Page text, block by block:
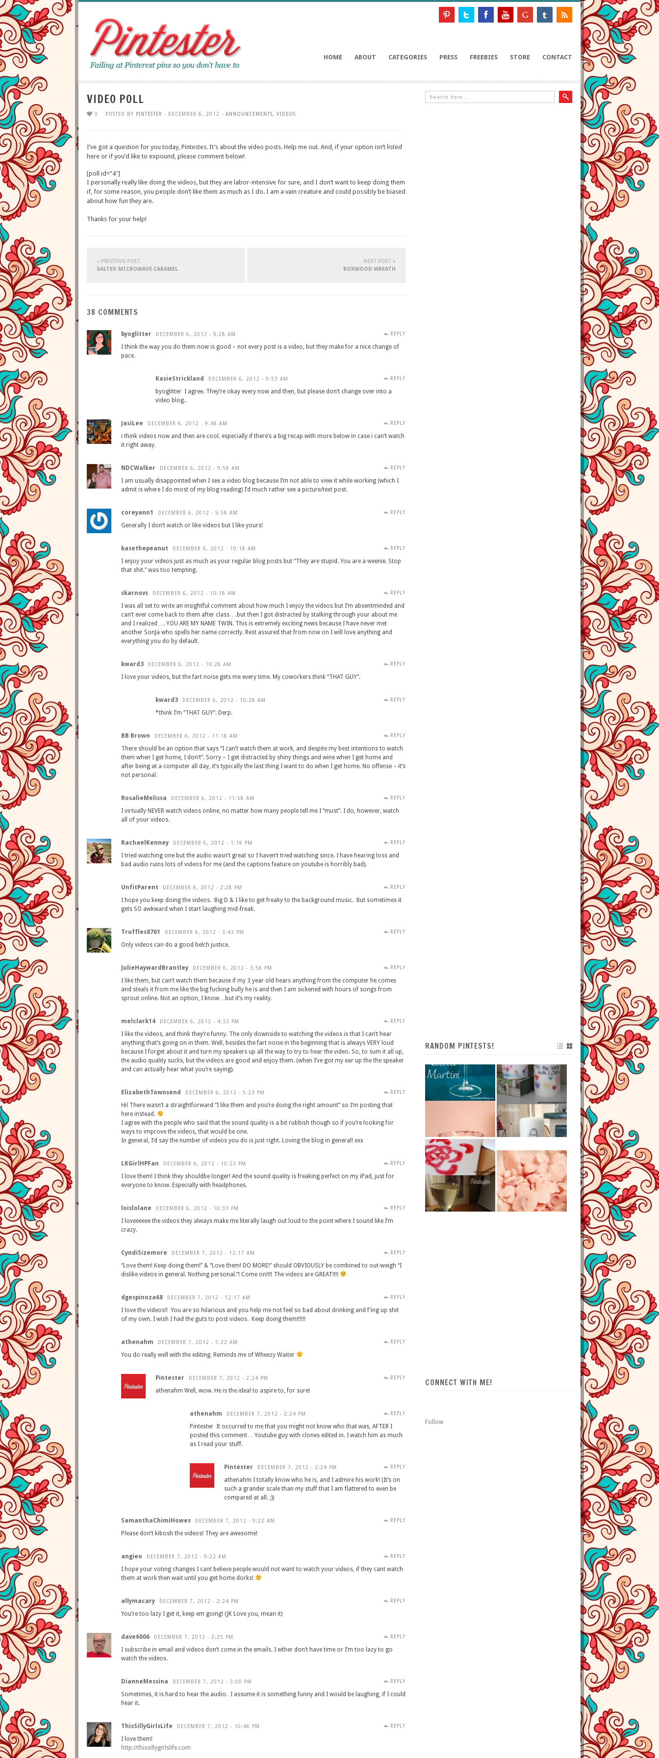
HOME ABOUT CATEGORIES PRESS FREEBIES STORE CONTACT
VIDEO POLL
0 POSTED BY PINTESTER - DECEMBER 6, 2012 - ANNOUNCEMENTS, VIDEOS
I’ve got a question for you today, Pintestes. It’s about the video posts. Help me out. And, if your option isn’t listed
here or if you’d like to expound, please comment below!
[poll id=”4″]
I personally really like doing the videos, but they are labor-intensive for sure, and I don’t want to keep doing them
if, for some reason, you people don’t like them as much as I do. I am a vain creature and could possibly be biased
about how fun they are.
Thanks for your help!
« PREVIOUS POST
SALTED MICROWAVE CARAMEL
NEXT POST »
BOXWOOD WREATH
38 COMMENTS
byoglitter DECEMBER 6, 2012 - 9:28 AM REPLY
I think the way you do them now is good – not every post is a video, but they make for a nice change of
pace.
KasieStrickland DECEMBER 6, 2012 - 9:53 AM REPLY
byoglitter I agree. They’re okay every now and then, but please don’t change over into a
video blog..
JasiLee DECEMBER 6, 2012 - 9:48 AM REPLY
i think videos now and then are cool. especially if there’s a big recap with more below in case i can’t watch
it right away.
NDCWalker DECEMBER 6, 2012 - 9:58 AM REPLY
I am usually disappointed when I see a video blog because I’m not able to view it while working (which I
admit is where I do most of my blog reading) I’d much rather see a picture/text post.
coreyann1 DECEMBER 6, 2012 - 9:58 AM REPLY
Generally I don’t watch or like videos but I like yours!
kasethepeanut DECEMBER 6, 2012 - 10:18 AM REPLY
I enjoy your videos just as much as your regular blog posts but “They are stupid. You are a weenie. Stop
that shit.” was too tempting.
skarnovs DECEMBER 6, 2012 - 10:18 AM REPLY
I was all set to write an insightful comment about how much I enjoy the videos but I’m absentminded and
can’t ever come back to them after class….but then I got distracted by stalking through your about me
and I realized…. YOU ARE MY NAME TWIN. This is extremely exciting news because I have never met
another SonJa who spells her name correctly. Rest assured that from now on I will love anything and
everything you do by default.
kward3 DECEMBER 6, 2012 - 10:28 AM REPLY
I love your videos, but the fart noise gets me every time. My coworkers think “THAT GUY”.
kward3 DECEMBER 6, 2012 - 10:28 AM REPLY
*think I’m “THAT GUY”. Derp.
BB Brown DECEMBER 6, 2012 - 11:18 AM REPLY
There should be an option that says “I can’t watch them at work, and despite my best intentions to watch
them when I get home, I don’t”. Sorry – I get distracted by shiny things and wine when I get home and
after being at a computer all day, it’s typically the last thing I want to do when I get home. No offense – it’s
not personal.
RosalieMelissa DECEMBER 6, 2012 - 11:58 AM REPLY
I virtually NEVER watch videos online, no matter how many people tell me I “must”. I do, however, watch
all of your videos.
RachaelKenney DECEMBER 6, 2012 - 1:18 PM REPLY
I tried watching one but the audio wasn’t great so I haven’t tried watching since. I have hearing loss and
bad audio ruins lots of videos for me (and the captions feature on youtube is horribly bad).
UnfitParent DECEMBER 6, 2012 - 2:28 PM REPLY
I hope you keep doing the videos. Big D & I like to get freaky to the background music. But sometimes it
gets SO awkward when I start laughing mid-freak.
Truffles8761 DECEMBER 6, 2012 - 3:43 PM REPLY
Only videos can do a good belch justice.
JulieHaywardBrantley DECEMBER 6, 2012 - 3:58 PM REPLY
I like them, but can’t watch them because if my 3 year old hears anything from the computer he comes
and steals it from me like the big fucking bully he is and then I am sickened with hours of songs from
sprout online. Not an option, I know…but it’s my reality.
melclark14 DECEMBER 6, 2012 - 4:33 PM REPLY
I like the videos, and think they’re funny. The only downside to watching the videos is that I can’t hear
anything that’s going on in them. Well, besides the fart noise in the beginning that is always VERY loud
because I forget about it and turn my speakers up all the way to try to hear the video. So, to sum it all up,
the audio quality sucks, but the videos are good and enjoy them. (when I’ve got my ear up the the speaker
and can actually hear what you’re saying).
ElizabethTownsend DECEMBER 6, 2012 - 5:23 PM REPLY
Hi! There wasn’t a straightforward ”I like them and you’re doing the right amount” so I’m posting that
here instead.
I agree with the people who said that the sound quality is a bit rubbish though so if you’re looking for
ways to improve the videos, that would be one.
In general, I’d say the number of videos you do is just right. Loving the blog in general! xxx
LKGirlHPFan DECEMBER 6, 2012 - 10:23 PM REPLY
I love them! I think they shouldbe longer! And the sound quality is freaking perfect on my iPad, just for
everyone to know. Especially with headphones.
loislolane DECEMBER 6, 2012 - 10:33 PM REPLY
I loveeeeee the videos they always make me literally laugh out loud to the point where I sound like I’m
crazy.
CyndiSizemore DECEMBER 7, 2012 - 12:17 AM REPLY
“Love them! Keep doing them!” & “Love them! DO MORE!” should OBVIOUSLY be combined to out-weigh “I
dislike videos in general. Nothing personal.”! Come on!!!! The videos are GREAT!!!!
dgespinoza68 DECEMBER 7, 2012 - 12:17 AM REPLY
I love the videos!! You are so hilarious and you help me not feel so bad about drinking and f’ing up shit
of my own. I wish I had the guts to post videos. Keep doing them!!!!!!
athenahm DECEMBER 7, 2012 - 5:22 AM REPLY
You do really well with the editing. Reminds me of Wheezy Waiter
Pintester DECEMBER 7, 2012 - 2:24 PM REPLY
athenahm Well, wow. He is the ideal to aspire to, for sure!
athenahm DECEMBER 7, 2012 - 2:24 PM REPLY
Pintester It occurred to me that you might not know who that was, AFTER I
posted this comment… Youtube guy with clones edited in. I watch him as much
as I read your stuff.
Pintester DECEMBER 7, 2012 - 2:24 PM REPLY
athenahm I totally know who he is, and I admire his work! (It’s on
such a grander scale than my stuff that I am flattered to even be
compared at all. ;))
SamanthaChimiHowes DECEMBER 7, 2012 - 9:22 AM REPLY
Please don’t kibosh the videos! They are awesome!
angieo DECEMBER 7, 2012 - 9:22 AM REPLY
I hope your voting changes I cant believe people would not want to watch your videos, if they cant watch
them at work then wait until you get home dorks!
allymacary DECEMBER 7, 2012 - 2:24 PM REPLY
You’re too lazy I get it, keep em going! (JK Love you, mean it)
dave6006 DECEMBER 7, 2012 - 2:25 PM REPLY
I subscribe in email and videos don’t come in the emails. I either don’t have time or I’m too lazy to go
watch the videos.
DianneMessina DECEMBER 7, 2012 - 3:00 PM REPLY
Sometimes, it is hard to hear the audio. I assume it is something funny and I would be laughing, if I could
hear it.
ThisSillyGirlsLife DECEMBER 7, 2012 - 10:48 PM REPLY
I love them!
http://thissillygirlslife.com
RANDOM PINTESTS!
CONNECT WITH ME!
Follow